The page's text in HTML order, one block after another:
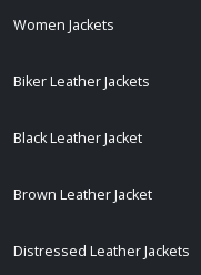
Women Jackets
Biker Leather Jackets
Black Leather Jacket
Brown Leather Jacket
Distressed Leather Jackets